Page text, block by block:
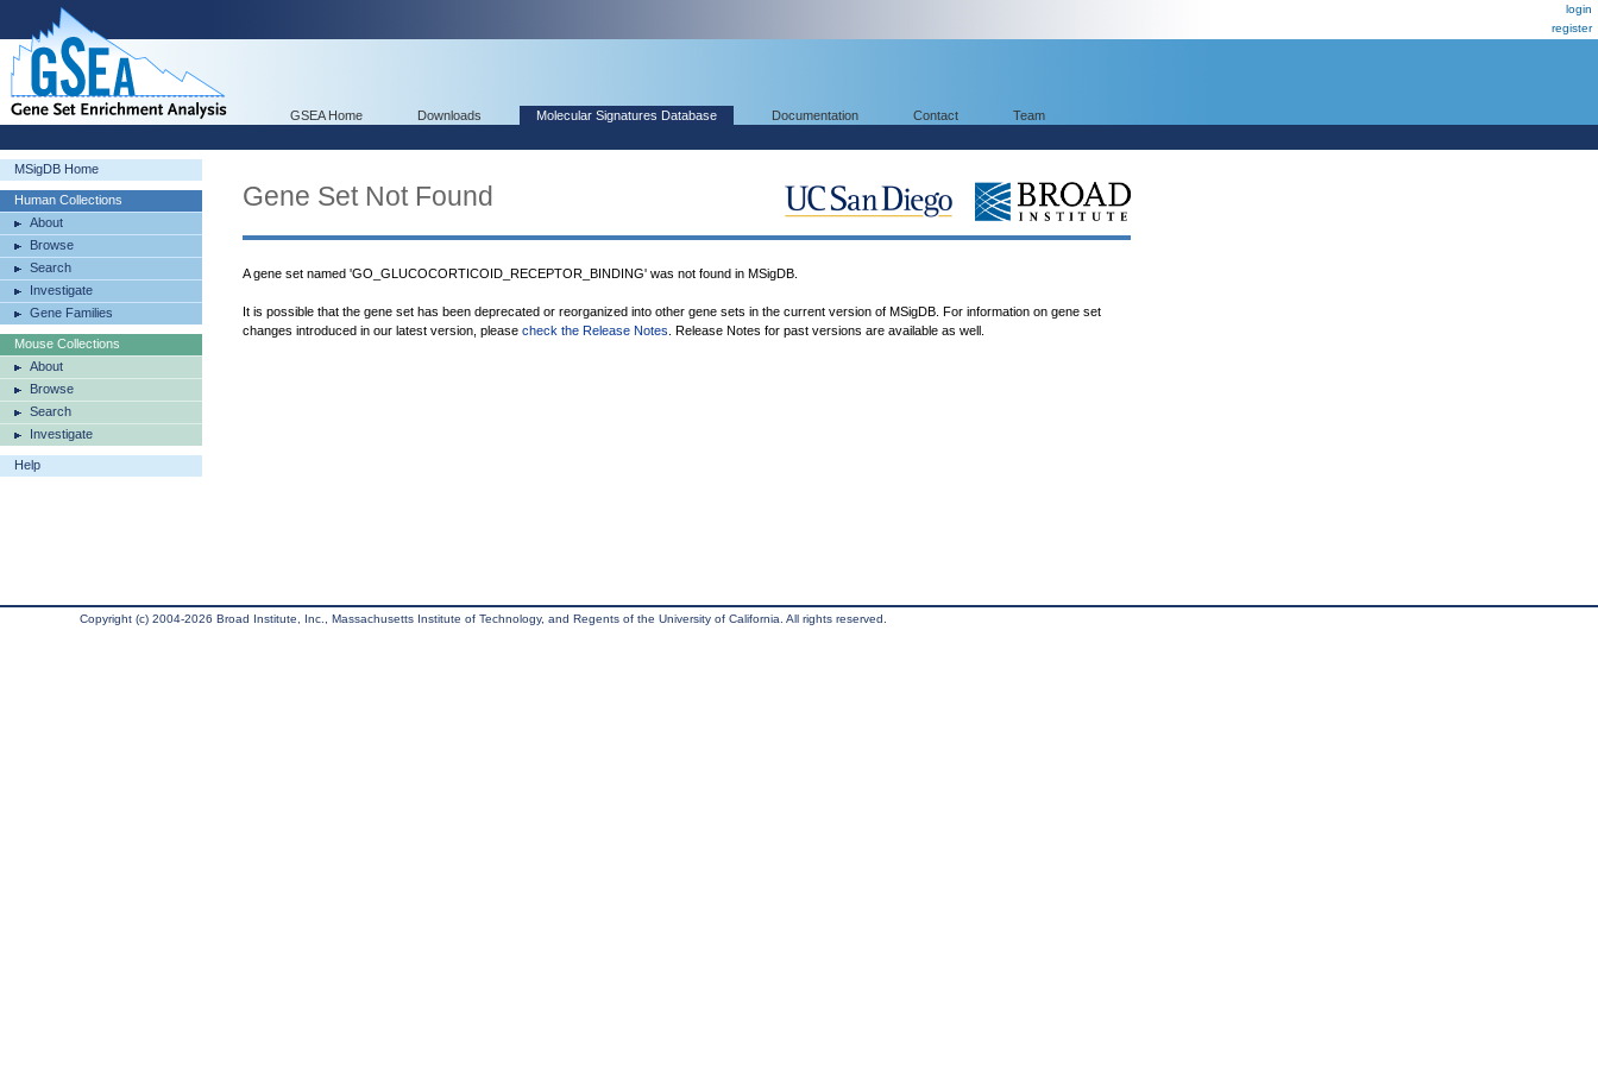
login
register
GSEA Home Downloads Molecular Signatures Database Documentation Contact Team
MSigDB Home
Human Collections
About
Browse
Search
Investigate
Gene Families
Mouse Collections
About
Browse
Search
Investigate
Help
Gene Set Not Found
A gene set named 'GO_GLUCOCORTICOID_RECEPTOR_BINDING' was not found in MSigDB.
It is possible that the gene set has been deprecated or reorganized into other gene sets in the current version of MSigDB. For information on gene set
changes introduced in our latest version, please check the Release Notes . Release Notes for past versions are available as well.
Copyright (c) 2004-2026 Broad Institute, Inc., Massachusetts Institute of Technology, and Regents of the University of California. All rights reserved.